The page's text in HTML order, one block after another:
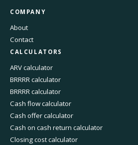
COMPANY
About
Contact
CALCULATORS
ARV calculator
BRRRR calculator
BRRRR calculator
Cash flow calculator
Cash offer calculator
Cash on cash return calculator
Closing cost calculator